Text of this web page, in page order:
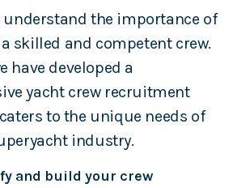
understand the importance of
skilled and competent crew.
have developed a
yacht crew recruitment
to the unique needs of
industry.
and build your crew